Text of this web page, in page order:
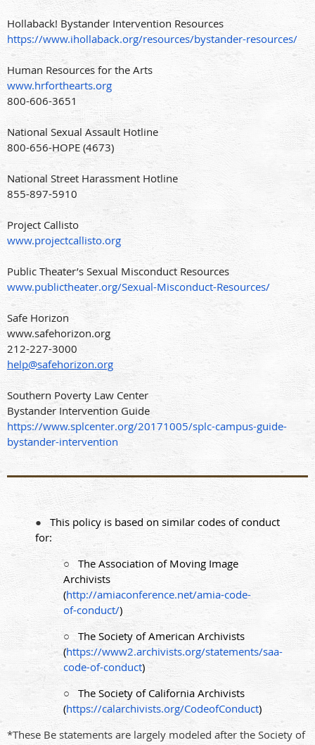
Hollaback! Bystander Intervention Resources
https://www.ihollaback.org/resources/bystander-resources/
Human Resources for the Arts
www.hrforthearts.org
800-606-3651
National Sexual Assault Hotline
800-656-HOPE (4673)
National Street Harassment Hotline
855-897-5910
Project Callisto
www.projectcallisto.org
Public Theater’s Sexual Misconduct Resources
www.publictheater.org/Sexual-Misconduct-Resources/
Safe Horizon
www.safehorizon.org
212-227-3000
help@safehorizon.org
Southern Poverty Law Center
Bystander Intervention Guide
https://www.splcenter.org/20171005/splc-campus-guide-
bystander-intervention
●
This policy is based on similar codes of conduct
for:
○
The Association of Moving Image
Archivists
(http://amiaconference.net/amia-code-
of-conduct/)
○
The Society of American Archivists
(https://www2.archivists.org/statements/saa-
code-of-conduct)
○
The Society of California Archivists
(https://calarchivists.org/CodeofConduct)
*These Be statements are largely modeled after the Society of